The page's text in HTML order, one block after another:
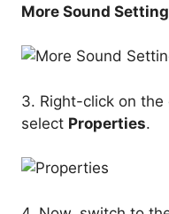
More Sound
3. Right-click on
select Properties.